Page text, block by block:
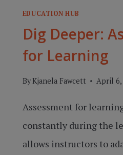
EDUCATION HUB
Dig Deeper:
for Learning
ByKjanela Fawcett April 6,
Assessment for
constantly during the
allows instructors to